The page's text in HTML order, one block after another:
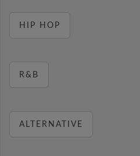
HIP HOP
R&B
ALTERNATIVE